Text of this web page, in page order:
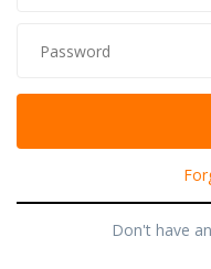
Don't have